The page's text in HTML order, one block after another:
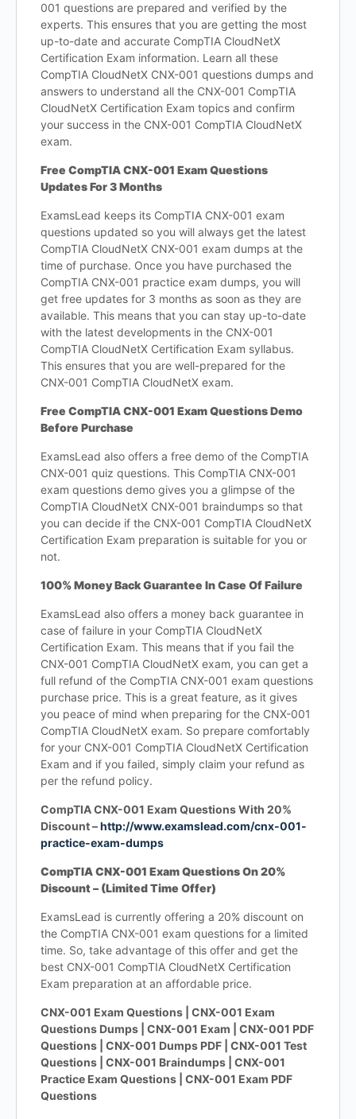
001 questions are prepared and verified by the
experts. This ensures that you are getting the most
up-to-date and accurate CompTIA CloudNetX
Certification Exam information. Learn all these
CompTIA CloudNetX CNX-001 questions dumps and
answers to understand all the CNX-001 CompTIA
CloudNetX Certification Exam topics and confirm
your success in the CNX-001 CompTIA CloudNetX
exam.
Free CompTIA CNX-001 Exam Questions
Updates For 3 Months
ExamsLead keeps its CompTIA CNX-001 exam
questions updated so you will always get the latest
CompTIA CloudNetX CNX-001 exam dumps at the
time of purchase. Once you have purchased the
CompTIA CNX-001 practice exam dumps, you will
get free updates for 3 months as soon as they are
available. This means that you can stay up-to-date
with the latest developments in the CNX-001
CompTIA CloudNetX Certification Exam syllabus.
This ensures that you are well-prepared for the
CNX-001 CompTIA CloudNetX exam.
Free CompTIA CNX-001 Exam Questions Demo
Before Purchase
ExamsLead also offers a free demo of the CompTIA
CNX-001 quiz questions. This CompTIA CNX-001
exam questions demo gives you a glimpse of the
CompTIA CloudNetX CNX-001 braindumps so that
you can decide if the CNX-001 CompTIA CloudNetX
Certification Exam preparation is suitable for you or
not.
100% Money Back Guarantee In Case Of Failure
ExamsLead also offers a money back guarantee in
case of failure in your CompTIA CloudNetX
Certification Exam. This means that if you fail the
CNX-001 CompTIA CloudNetX exam, you can get a
full refund of the CompTIA CNX-001 exam questions
purchase price. This is a great feature, as it gives
you peace of mind when preparing for the CNX-001
CompTIA CloudNetX exam. So prepare comfortably
for your CNX-001 CompTIA CloudNetX Certification
Exam and if you failed, simply claim your refund as
per the refund policy.
CompTIA CNX-001 Exam Questions With 20%
Discount –http://www.examslead.com/cnx-001-
practice-exam-dumps
CompTIA CNX-001 Exam Questions On 20%
Discount – (Limited Time Offer)
ExamsLead is currently offering a 20% discount on
the CompTIA CNX-001 exam questions for a limited
time. So, take advantage of this offer and get the
best CNX-001 CompTIA CloudNetX Certification
Exam preparation at an affordable price.
CNX-001 Exam Questions | CNX-001 Exam
Questions Dumps | CNX-001 Exam | CNX-001 PDF
Questions | CNX-001 Dumps PDF | CNX-001 Test
Questions | CNX-001 Braindumps | CNX-001
Practice Exam Questions | CNX-001 Exam PDF
Questions